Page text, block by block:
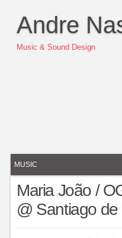
Andre
Music & Sound Design
MUSIC
Maria João /
@ Santiago